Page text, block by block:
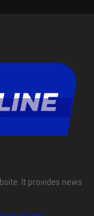
It provides news